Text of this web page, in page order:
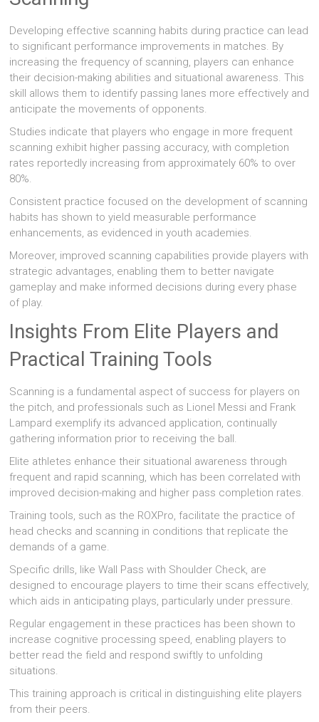
Developing effective scanning habits during practice can lead
to significant performance improvements in matches. By
increasing the frequency of scanning, players can enhance
their decision-making abilities and situational awareness. This
skill allows them to identify passing lanes more effectively and
anticipate the movements of opponents.
Studies indicate that players who engage in more frequent
scanning exhibit higher passing accuracy, with completion
rates reportedly increasing from approximately 60% to over
80%.
Consistent practice focused on the development of scanning
habits has shown to yield measurable performance
enhancements, as evidenced in youth academies.
Moreover, improved scanning capabilities provide players with
strategic advantages, enabling them to better navigate
gameplay and make informed decisions during every phase
of play.
Insights From Elite Players and
Practical Training Tools
Scanning is a fundamental aspect of success for players on
the pitch, and professionals such as Lionel Messi and Frank
Lampard exemplify its advanced application, continually
gathering information prior to receiving the ball.
Elite athletes enhance their situational awareness through
frequent and rapid scanning, which has been correlated with
improved decision-making and higher pass completion rates.
Training tools, such as the ROXPro, facilitate the practice of
head checks and scanning in conditions that replicate the
demands of a game.
Specific drills, like Wall Pass with Shoulder Check, are
designed to encourage players to time their scans effectively,
which aids in anticipating plays, particularly under pressure.
Regular engagement in these practices has been shown to
increase cognitive processing speed, enabling players to
better read the field and respond swiftly to unfolding
situations.
This training approach is critical in distinguishing elite players
from their peers.